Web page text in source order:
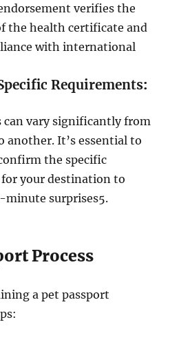
verifies the
the health certificate and
with international
Requirements:
can vary significantly from
another. It’s essential to
the specific
your destination to
minute surprises5.
Process
a pet passport